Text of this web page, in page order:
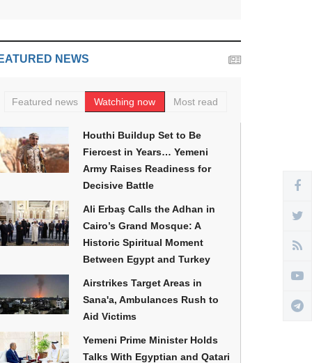
NEWS
Featured news Watching now Most read
Houthi Buildup Set to Be
Fiercest in Years… Yemeni
Army Raises Readiness for
Decisive Battle
Ali Erbaş Calls the Adhan in
Cairo’s Grand Mosque: A
Historic Spiritual Moment
Between Egypt and Turkey
Airstrikes Target Areas in
Sana'a, Ambulances Rush to
Aid Victims
Yemeni Prime Minister Holds
Talks With Egyptian and Qatari